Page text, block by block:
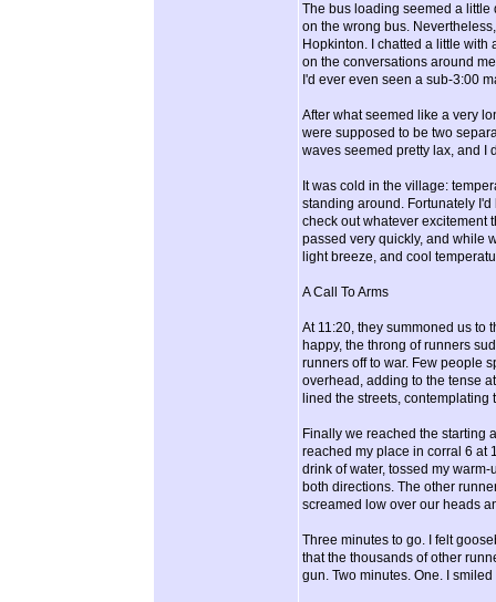
The bus loading seemed a
on the wrong bus.
Hopkinton. I chatted a little with
on the conversations around
I'd ever even seen a sub-3:00
After what seemed like a very
were supposed to be two
waves seemed pretty lax, and I
It was cold in the village:
standing around. Fortunately
check out whatever excitement
passed very quickly, and while
light breeze, and cool
A Call To Arms
At 11:20, they summoned us to
happy, the throng of runners
runners off to war. Few people
overhead, adding to the tense
lined the streets,
Finally we reached the starting
reached my place in corral 6 at
drink of water, tossed my
both directions. The other
screamed low over our heads
Three minutes to go. I felt
that the thousands of other
gun. Two minutes. One. I